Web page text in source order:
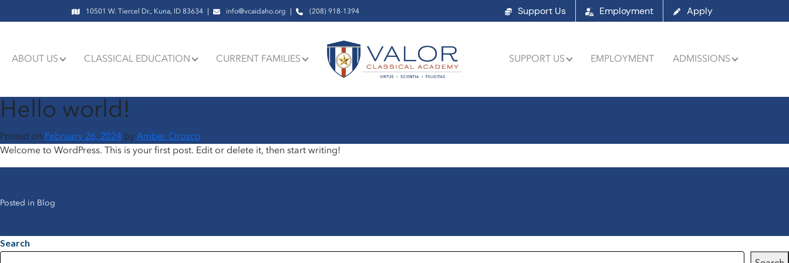
10501 W. Tiercel Dr., Kuna, ID 83634 info@vcaidaho.org (208) 918-1394 Support Us Employment Apply
ABOUT US CLASSICAL EDUCATION CURRENT FAMILIES SUPPORT US EMPLOYMENT ADMISSIONS
Hello world!
Posted on February 26, 2024 by Amber Orozco
Welcome to WordPress. This is your first post. Edit or delete it, then start writing!
Posted in Blog
Search